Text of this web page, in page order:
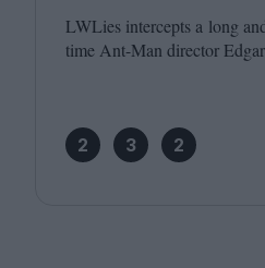
LWLies intercepts a long
time Ant-Man director
2 3 2